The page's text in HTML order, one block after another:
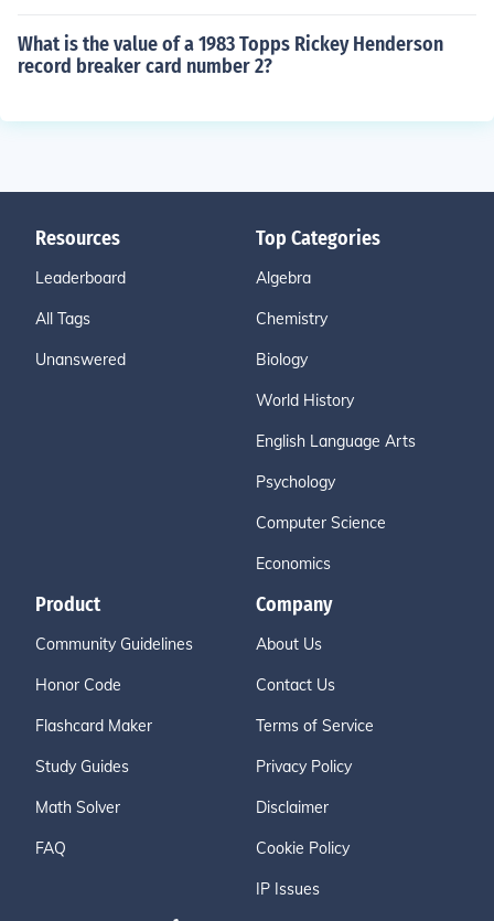
What is the value of a 1983 Topps Rickey Henderson
record breaker card number 2?
Resources
Leaderboard
All Tags
Unanswered
Top Categories
Algebra
Chemistry
Biology
World History
English Language Arts
Psychology
Computer Science
Economics
Product
Community Guidelines
Honor Code
Flashcard Maker
Study Guides
Math Solver
FAQ
Company
About Us
Contact Us
Terms of Service
Privacy Policy
Disclaimer
Cookie Policy
IP Issues